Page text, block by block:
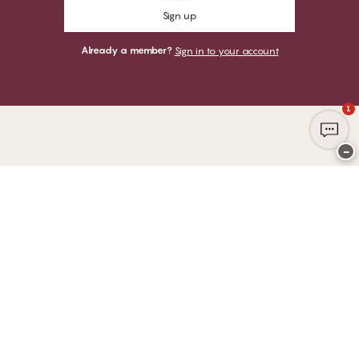
Sign up
Already a member? Sign in to your account
1
−